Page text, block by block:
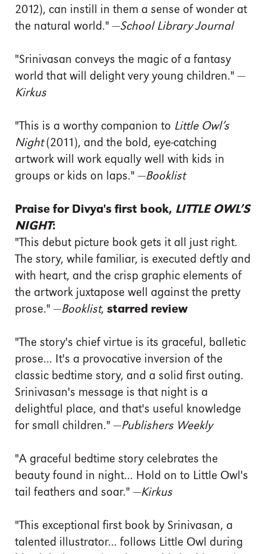
2012), can instill in them a sense of wonder at
the natural world." —School Library Journal
"Srinivasan conveys the magic of a fantasy
world that will delight very young children." —
Kirkus
"This is a worthy companion to Little Owl’s
Night(2011), and the bold, eye-catching
artwork will work equally well with kids in
groups or kids on laps." —Booklist
Praise for Divya's first book, LITTLE OWL’S
NIGHT:
"This debut picture book gets it all just right.
The story, while familiar, is executed deftly and
with heart, and the crisp graphic elements of
the artwork juxtapose well against the pretty
prose." —Booklist, starred review
"The story's chief virtue is its graceful, balletic
prose... It's a provocative inversion of the
classic bedtime story, and a solid first outing.
Srinivasan's message is that night is a
delightful place, and that's useful knowledge
for small children." —Publishers Weekly
"A graceful bedtime story celebrates the
beauty found in night... Hold on to Little Owl's
tail feathers and soar." —Kirkus
"This exceptional first book by Srinivasan, a
talented illustrator... follows Little Owl during